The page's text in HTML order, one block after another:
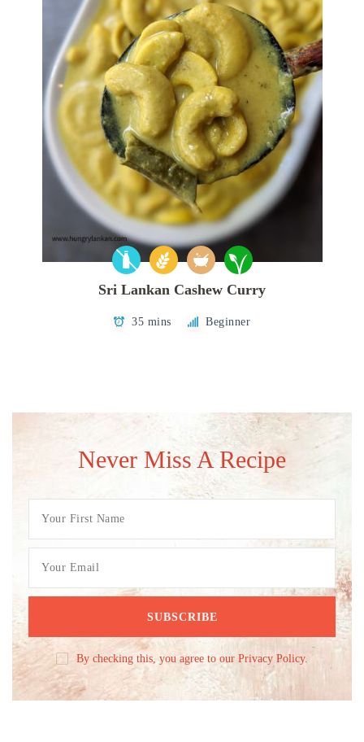
Sri Lankan Cashew Curry
35 mins Beginner
Never Miss A Recipe
By checking this, you agree to our Privacy Policy.